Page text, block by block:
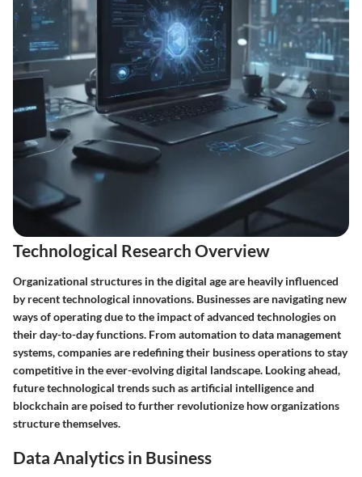
Technological Research Overview
Organizational structures in the digital age are heavily influenced
by recent technological innovations. Businesses are navigating new
ways of operating due to the impact of advanced technologies on
their day-to-day functions. From automation to data management
systems, companies are redefining their business operations to stay
competitive in the ever-evolving digital landscape. Looking ahead,
future technological trends such as artificial intelligence and
blockchain are poised to further revolutionize how organizations
structure themselves.
Data Analytics in Business